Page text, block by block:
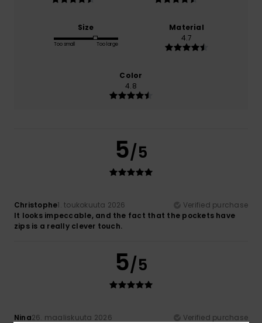
Size
Too small Too large
Material
4.7
Color
4.8
5/5
Christophe1. toukokuuta 2026
Verified purchase
It looks impeccable, and the fact that the pockets have
zips is a really clever touch.
5/5
Nina26. maaliskuuta 2026
Verified purchase